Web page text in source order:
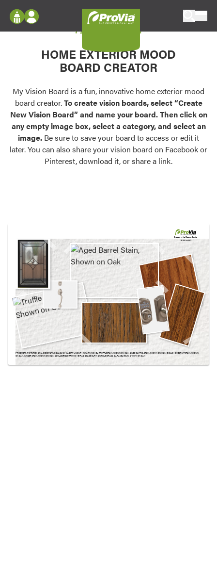
Configure doors and windows, or visualize
your home in 2D or 3D with ProVia products.
Palettes & Colors
Find pre-selected exterior color palettes and
exterior color inspiration.
Trending
Browse some of our most popular door,
own vision boards.
Log In
Register
My Vision Boards
Register Using Your entryLINK Credentials
My Vision Board
HOME EXTERIOR MOOD
BOARD CREATOR
My Vision Board is a fun, innovative home exterior mood
board creator.To create vision boards, select “Create
New Vision Board” and name your board. Then click on
any empty image box, select a category, and select an
image. Be sure to save your board to access or edit it
later. You can also share your vision board on Facebook or
Pinterest, download it, or share a link.
Created in theDesign Center
at provia.com
PRODUCTS PICTURED:ARIA DECORATIVE GLASS, SCHLAGE® PLYMOUTH IN SATIN NICKEL, TRUFFLE STAIN, SHOWN ON OAK, AGED BARREL STAIN, SHOWN ON OAK, ENGLISH CHESTNUT STAIN, SHOWN
ON OAK, GINGER STAIN, SHOWN ON OAK, SCHLAGE® ELECTRONIC KEYPAD DEADBOLT IN ANTIQUE BRASS, CARAMEL STAIN, SHOWN ON OAK